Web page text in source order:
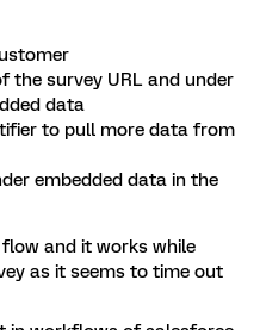
the survey URL and under
data
to pull more data from
embedded data in the
flow and it works while
as it seems to time out